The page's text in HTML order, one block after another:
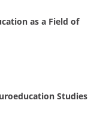
as a Field of
Studies